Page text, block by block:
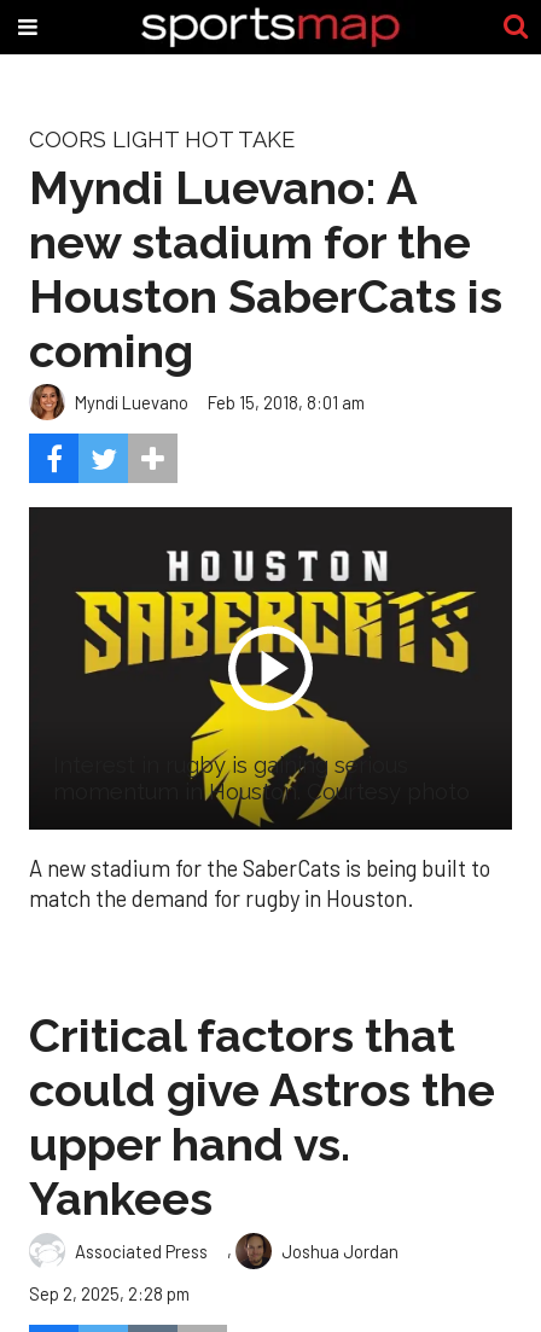
COORS LIGHT HOT TAKE
Myndi Luevano: A
new stadium for the
Houston SaberCats is
coming
Myndi Luevano Feb 15, 2018, 8:01 am
Interest in rugby is gaining serious
momentum in Houston. Courtesy photo
A new stadium for the SaberCats is being built to
match the demand for rugby in Houston.
Critical factors that
could give Astros the
upper hand vs.
Yankees
Associated Press ,
Joshua Jordan
Sep 2, 2025, 2:28 pm